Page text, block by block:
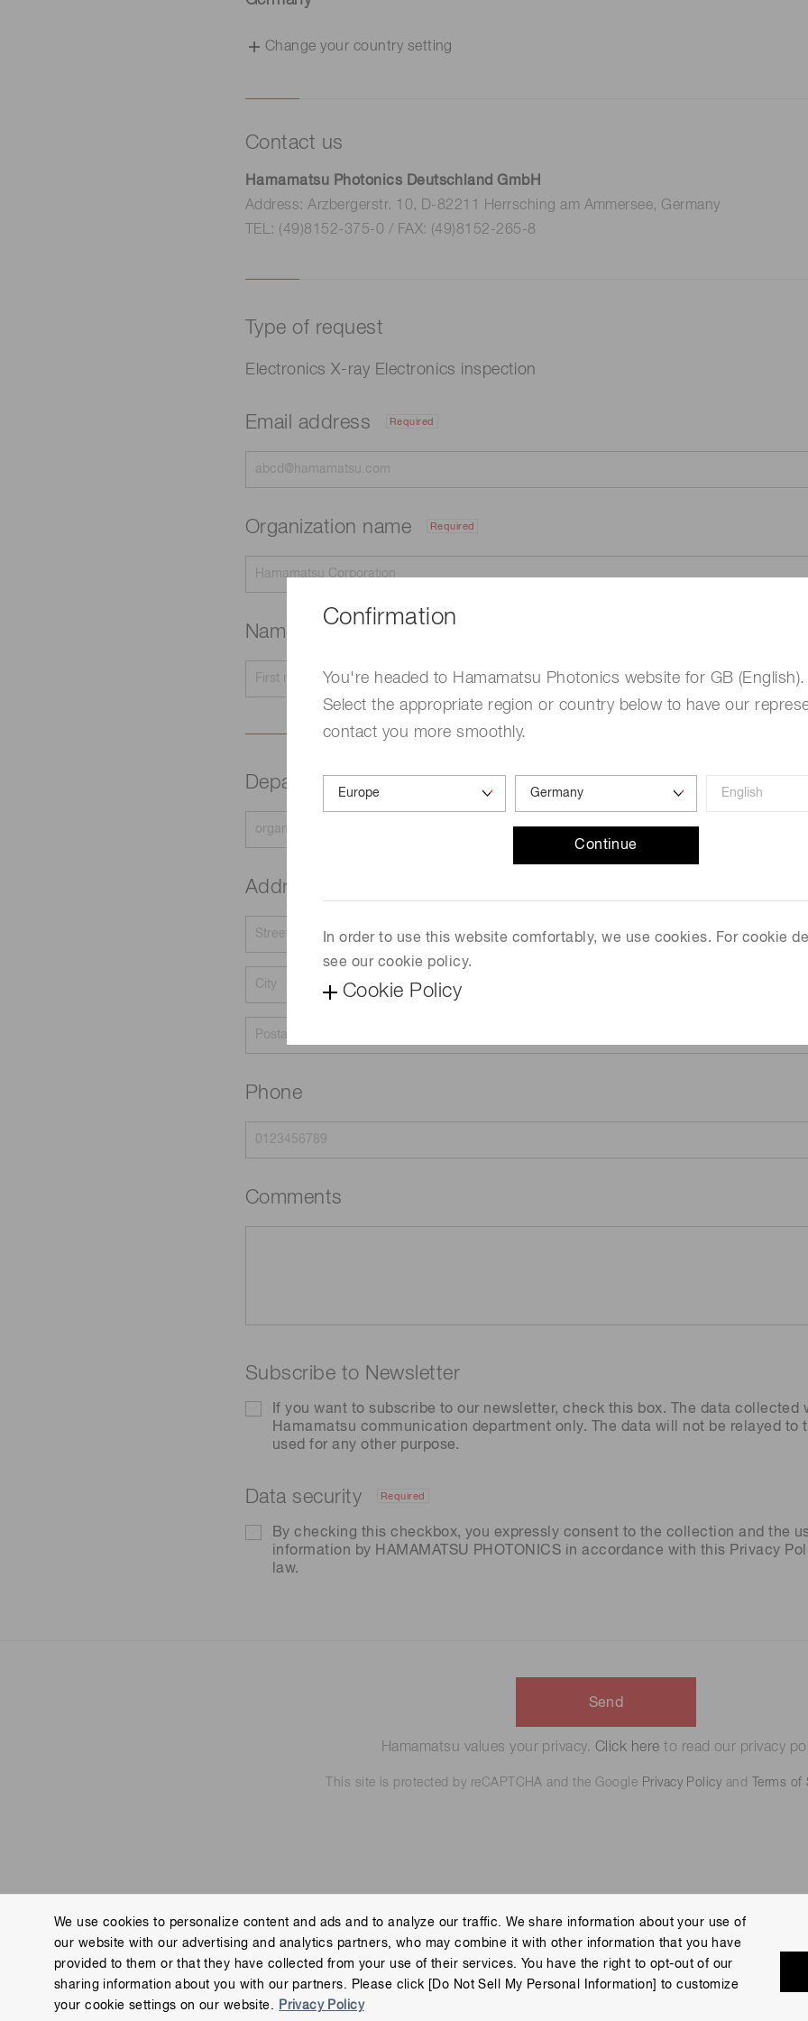
Confirmation
You're headed to Hamamatsu Photonics website for GB (English).
Select the appropriate region or country below to have our
contact you more smoothly.
Continue
In order to use this website comfortably, we use cookies. For cookie
see our cookie policy.
Cookie Policy
Change your country setting
Contact us
Hamamatsu Photonics Deutschland GmbH
Address: Arzbergerstr. 10, D-82211 Herrsching am Ammersee, Germany
TEL: (49)8152-375-0 / FAX: (49)8152-265-8
Type of request
Electronics X-ray Electronics inspection
Email address Required
Organization name Required
Name
Department
Address
Phone
Comments
Subscribe to Newsletter
If you want to subscribe to our newsletter, check this box. The data collected
Hamamatsu communication department only. The data will not be relayed to
used for any other purpose.
Data security Required
By checking this checkbox, you expressly consent to the collection and the
information by HAMAMATSU PHOTONICS in accordance with this Privacy
law.
Send
Hamamatsu values your privacy. Click here to read our privacy
This site is protected by reCAPTCHA and the Google Privacy Policy and Terms of
Contact us Imprint Group Privacy Notice Cookies Policy Terms of Use Help Site Map
We use cookies to personalize content and ads and to analyze our traffic. We share information about your use of
our website with our advertising and analytics partners, who may combine it with other information that you have
provided to them or that they have collected from your use of their services. You have the right to opt-out of our
sharing information about you with our partners. Please click [Do Not Sell My Personal Information] to customize
your cookie settings on our website.
Privacy Policy